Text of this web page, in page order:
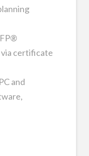
certificate
and